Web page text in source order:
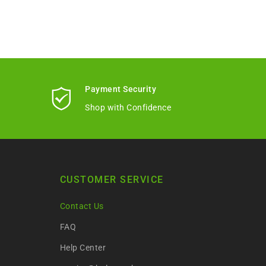
Payment Security
Shop with Confidence
CUSTOMER SERVICE
Contact Us
FAQ
Help Center